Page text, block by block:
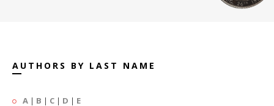
AUTHORS BY LAST NAME
A | B | C | D | E